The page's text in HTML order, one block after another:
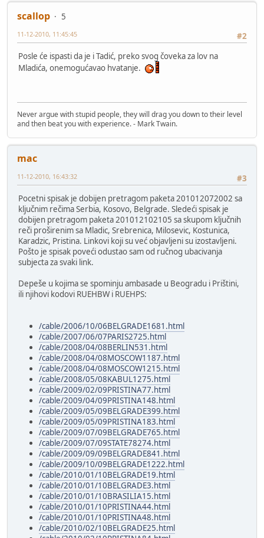
scallop
5
#2
11-12-2010, 11:45:45
Posle će ispasti da je i Tadić, preko svog čoveka za lov na
Mladića, onemogućavao hvatanje.
Never argue with stupid people, they will drag you down to their level
and then beat you with experience. - Mark Twain.
mac
#3
11-12-2010, 16:43:32
Pocetni spisak je dobijen pretragom paketa 201012072002 sa
ključnim rečima Serbia, Kosovo, Belgrade. Sledeći spisak je
dobijen pretragom paketa 201012102105 sa skupom ključnih
reči proširenim sa Mladic, Srebrenica, Milosevic, Kostunica,
Karadzic, Pristina. Linkovi koji su već objavljeni su izostavljeni.
Pošto je spisak poveći odustao sam od ručnog ubacivanja
subjecta za svaki link.
Depeše u kojima se spominju ambasade u Beogradu i Prištini,
ili njihovi kodovi RUEHBW i RUEHPS:
/cable/2006/10/06BELGRADE1681.html
/cable/2007/06/07PARIS2725.html
/cable/2008/04/08BERLIN531.html
/cable/2008/04/08MOSCOW1187.html
/cable/2008/04/08MOSCOW1215.html
/cable/2008/05/08KABUL1275.html
/cable/2009/02/09PRISTINA77.html
/cable/2009/04/09PRISTINA148.html
/cable/2009/05/09BELGRADE399.html
/cable/2009/05/09PRISTINA183.html
/cable/2009/07/09BELGRADE765.html
/cable/2009/07/09STATE78274.html
/cable/2009/09/09BELGRADE841.html
/cable/2009/10/09BELGRADE1222.html
/cable/2010/01/10BELGRADE19.html
/cable/2010/01/10BELGRADE3.html
/cable/2010/01/10BRASILIA15.html
/cable/2010/01/10PRISTINA44.html
/cable/2010/01/10PRISTINA48.html
/cable/2010/02/10BELGRADE25.html